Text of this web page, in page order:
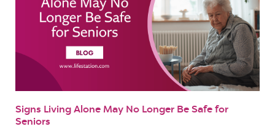
Signs Living Alone May No Longer Be Safe for
Seniors